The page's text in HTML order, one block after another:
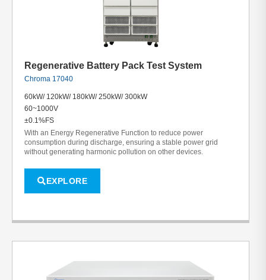
Regenerative Battery Pack Test System
Chroma 17040
60kW/ 120kW/ 180kW/ 250kW/ 300kW
60~1000V
±0.1%FS
With an Energy Regenerative Function to reduce power
consumption during discharge, ensuring a stable power grid
without generating harmonic pollution on other devices.
EXPLORE